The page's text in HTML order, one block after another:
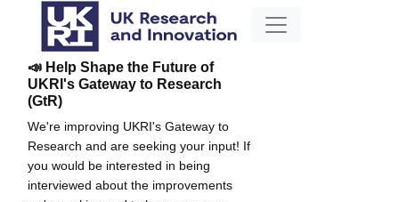
📣 Help Shape the Future of
UKRI's Gateway to Research
(GtR)
We're improving UKRI's Gateway to
Research and are seeking your input! If
you would be interested in being
interviewed about the improvements